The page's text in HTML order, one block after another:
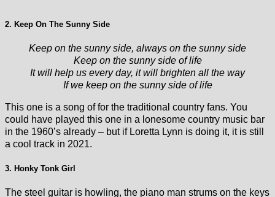
2. Keep On The Sunny Side
Keep on the sunny side, always on the sunny side
Keep on the sunny side of life
It will help us every day, it will brighten all the way
If we keep on the sunny side of life
This one is a song of for the traditional country fans. You
could have played this one in a lonesome country music bar
in the 1960’s already – but if Loretta Lynn is doing it, it is still
a cool track in 2021.
3. Honky Tonk Girl
The steel guitar is howling, the piano man strums on the keys